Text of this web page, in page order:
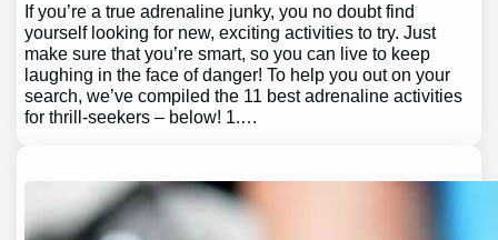
If you’re a true adrenaline junky, you no doubt find
yourself looking for new, exciting activities to try. Just
make sure that you’re smart, so you can live to keep
laughing in the face of danger! To help you out on your
search, we’ve compiled the 11 best adrenaline activities
for thrill-seekers – below! 1.…